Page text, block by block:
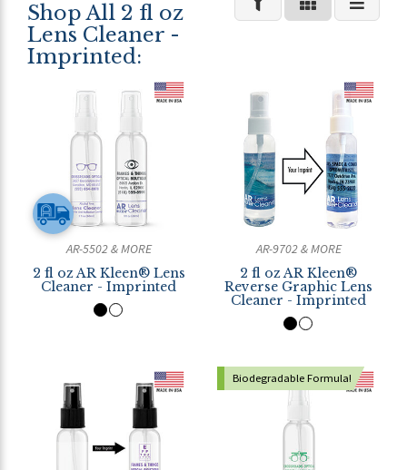
Shop All 2 fl oz
Lens Cleaner -
Imprinted:
AR-5502 & MORE
2 fl oz AR Kleen® Lens
Cleaner - Imprinted
AR-9702 & MORE
2 fl oz AR Kleen®
Reverse Graphic Lens
Cleaner - Imprinted
Biodegradable Formula!